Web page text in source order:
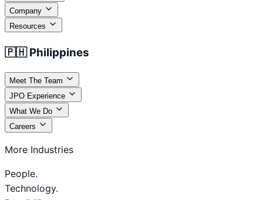
Company
Resources
🇵🇭 Philippines
Meet The Team
JPO Experience
What We Do
Careers
More Industries
People.
Technology.